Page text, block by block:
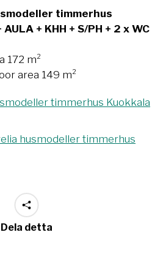
timmerhus
+ KHH + S/PH + 2 x WC
172 m²
area 149 m²
Dela detta